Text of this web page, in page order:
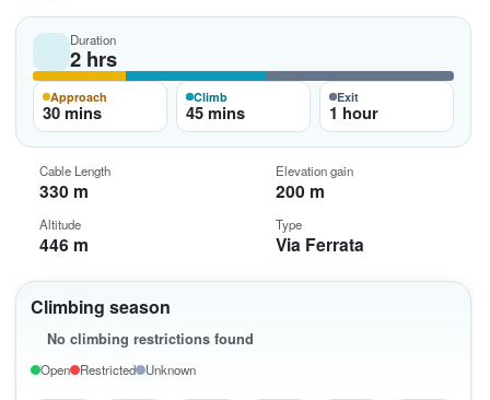
Climbing season
No climbing restrictions found
Open Restricted Unknown
Duration
2 hrs
Approach
30 mins
Climb
45 mins
Exit
1 hour
Cable Length
330 m
Elevation gain
200 m
Altitude
446 m
Type
Via Ferrata